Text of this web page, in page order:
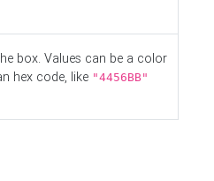
box. Values can be a color
hex code, like "4456BB"